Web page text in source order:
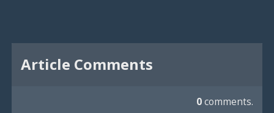
Article Comments
0comments.